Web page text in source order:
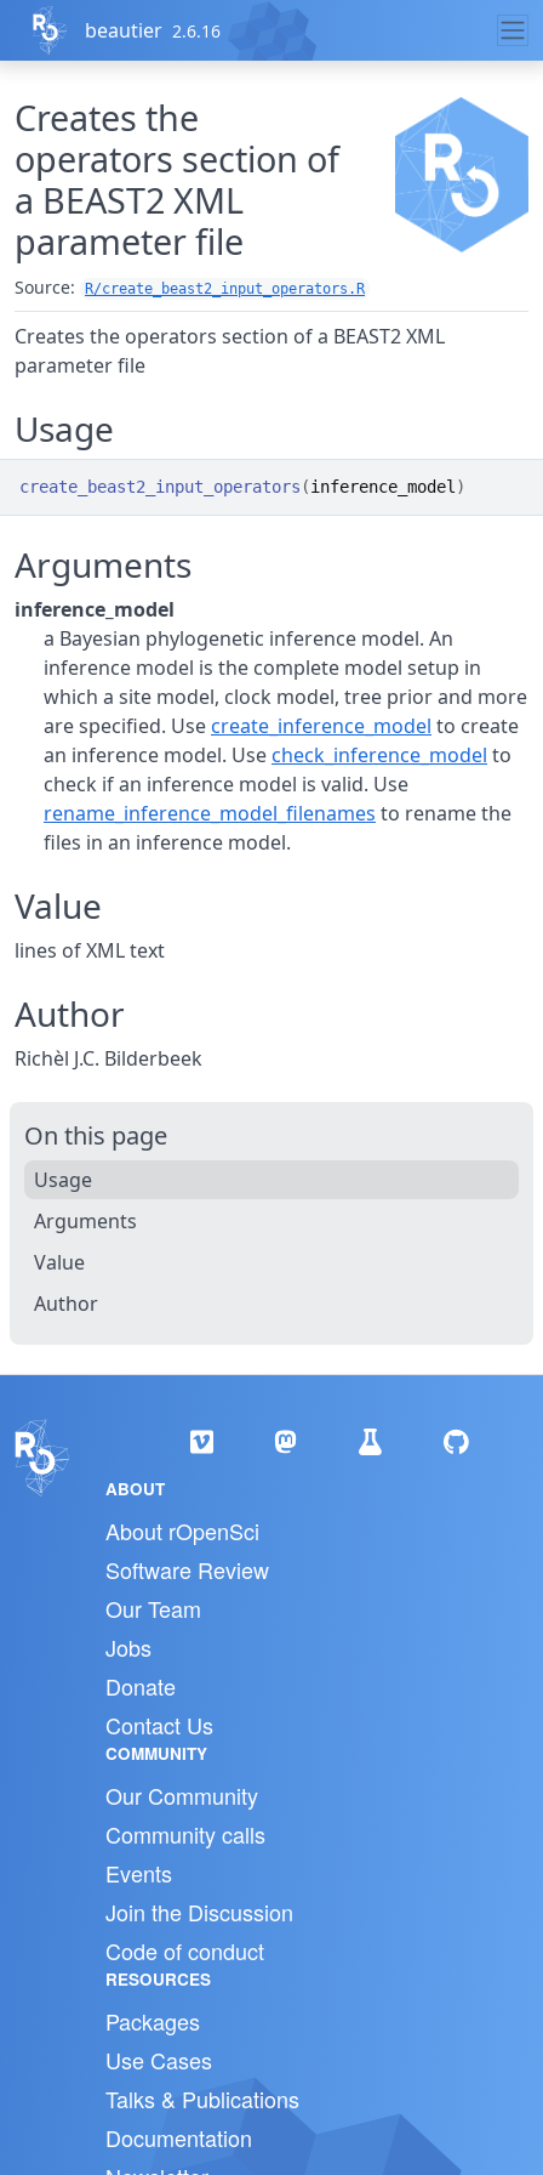
Skip to contents
beautier 2.6.16
Creates the
operators section of
a BEAST2 XML
parameter file
Source: R/create_beast2_input_operators.R
Creates the operators section of a BEAST2 XML
parameter file
Usage
create_beast2_input_operators (inference_model )
Arguments
inference_model
a Bayesian phylogenetic inference model. An
inference model is the complete model setup in
which a site model, clock model, tree prior and more
are specified. Usecreate_inference_model to create
an inference model. Usecheck_inference_model to
check if an inference model is valid. Use
rename_inference_model_filenames to rename the
files in an inference model.
Value
lines of XML text
Author
Richèl J.C. Bilderbeek
On this page
Usage
Arguments
Value
Author
ABOUT
About rOpenSci
Software Review
Our Team
Jobs
Donate
Contact Us
COMMUNITY
Our Community
Community calls
Events
Join the Discussion
Code of conduct
RESOURCES
Packages
Use Cases
Talks & Publications
Documentation